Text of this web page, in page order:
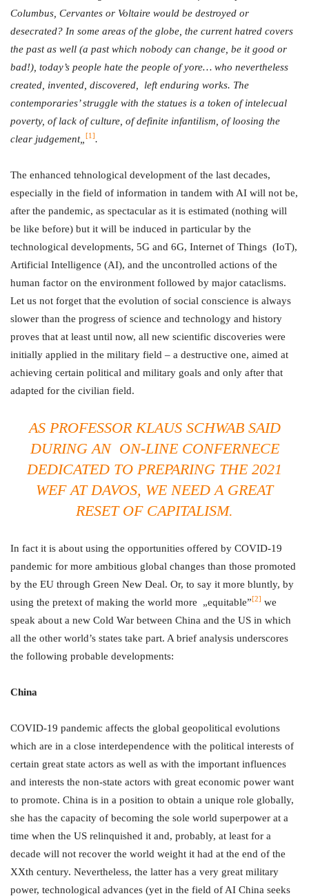
Columbus, Cervantes or Voltaire would be destroyed or
desecrated? In some areas of the globe, the current hatred covers
the past as well (a past which nobody can change, be it good or
bad!), today’s people hate the people of yore… who nevertheless
created, invented, discovered, left enduring works. The
contemporaries’ struggle with the statues is a token of intelecual
poverty, of lack of culture, of definite infantilism, of loosing the
clear judgement„ [1].
The enhanced tehnological development of the last decades,
especially in the field of information in tandem with AI will not be,
after the pandemic, as spectacular as it is estimated (nothing will
be like before) but it will be induced in particular by the
technological developments, 5G and 6G, Internet of Things (IoT),
Artificial Intelligence (AI), and the uncontrolled actions of the
human factor on the environment followed by major cataclisms.
Let us not forget that the evolution of social conscience is always
slower than the progress of science and technology and history
proves that at least until now, all new scientific discoveries were
initially applied in the military field – a destructive one, aimed at
achieving certain political and military goals and only after that
adapted for the civilian field.
AS PROFESSOR KLAUS SCHWAB SAID
DURING AN ON-LINE CONFERNECE
DEDICATED TO PREPARING THE 2021
WEF AT DAVOS, WE NEED A GREAT
RESET OF CAPITALISM.
In fact it is about using the opportunities offered by COVID-19
pandemic for more ambitious global changes than those promoted
by the EU through Green New Deal. Or, to say it more bluntly, by
using the pretext of making the world more „equitable”[2] we
speak about a new Cold War between China and the US in which
all the other world’s states take part. A brief analysis underscores
the following probable developments:
China
COVID-19 pandemic affects the global geopolitical evolutions
which are in a close interdependence with the political interests of
certain great state actors as well as with the important influences
and interests the non-state actors with great economic power want
to promote. China is in a position to obtain a unique role globally,
she has the capacity of becoming the sole world superpower at a
time when the US relinquished it and, probably, at least for a
decade will not recover the world weight it had at the end of the
XXth century. Nevertheless, the latter has a very great military
power, technological advances (yet in the field of AI China seeks